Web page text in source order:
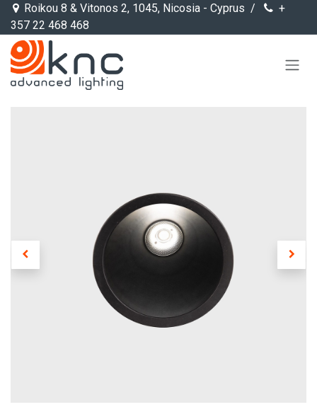
Skip to Content
Roikou 8 & Vitonos 2, 1045, Nicosia - Cyprus /
+
357 22 468 468